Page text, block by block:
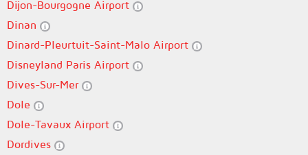
Dijon-Bourgogne Airport
Dinan
Dinard-Pleurtuit-Saint-Malo Airport
Disneyland Paris Airport
Dives-Sur-Mer
Dole
Dole-Tavaux Airport
Dordives